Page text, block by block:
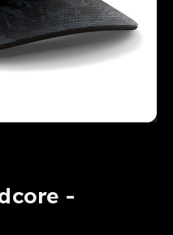
-